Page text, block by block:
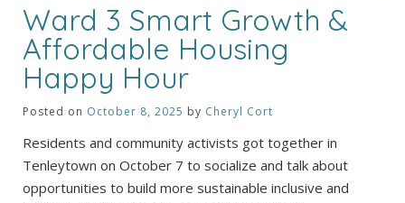
Ward 3 Smart Growth &
Affordable Housing
Happy Hour
Posted on October 8, 2025 by Cheryl Cort
Residents and community activists got together in
Tenleytown on October 7 to socialize and talk about
opportunities to build more sustainable inclusive and